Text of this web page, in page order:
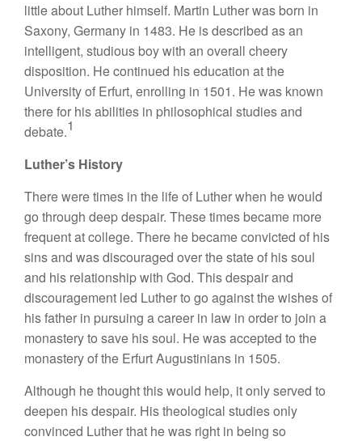
little about Luther himself. Martin Luther was born in
Saxony, Germany in 1483. He is described as an
intelligent, studious boy with an overall cheery
disposition. He continued his education at the
University of Erfurt, enrolling in 1501. He was known
there for his abilities in philosophical studies and
debate.1
Luther’s History
There were times in the life of Luther when he would
go through deep despair. These times became more
frequent at college. There he became convicted of his
sins and was discouraged over the state of his soul
and his relationship with God. This despair and
discouragement led Luther to go against the wishes of
his father in pursuing a career in law in order to join a
monastery to save his soul. He was accepted to the
monastery of the Erfurt Augustinians in 1505.
Although he thought this would help, it only served to
deepen his despair. His theological studies only
convinced Luther that he was right in being so